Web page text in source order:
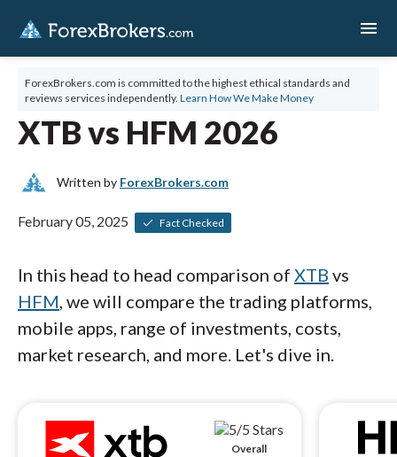
menu
ForexBrokers.com is committed to the highest ethical standards and
reviews services independently. Learn How We Make Money
XTB vs HFM 2026
Written by ForexBrokers.com
February 05, 2025 Fact Checked
In this head to head comparison of XTB vs
HFM, we will compare the trading platforms,
mobile apps, range of investments, costs,
market research, and more. Let's dive in.
Overall